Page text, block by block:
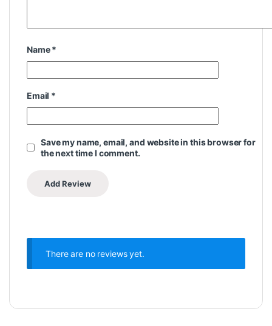
Name*
Email *
Save my name, email, and website in this browser for
the next time I comment.
There are no reviews yet.